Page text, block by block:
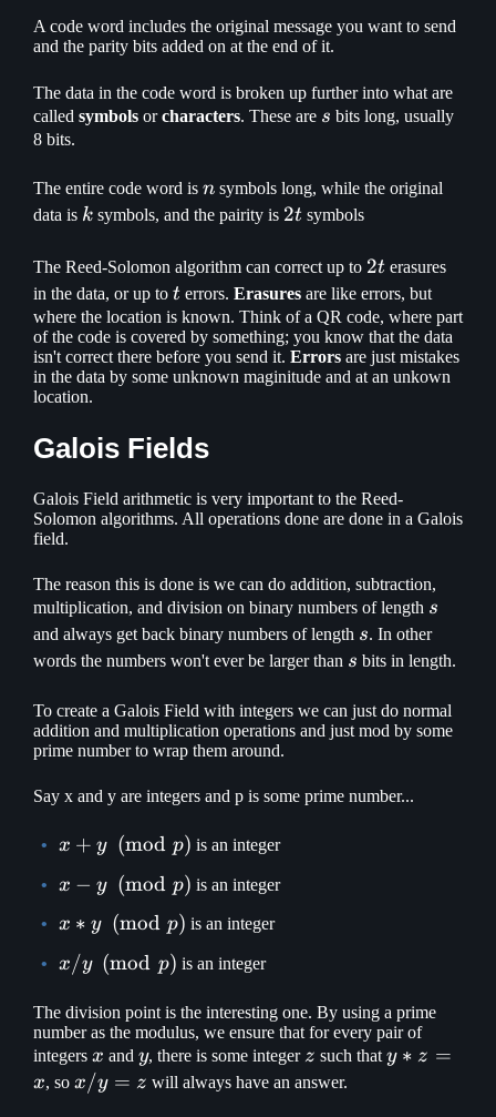
A code word includes the original message you want to send
and the parity bits added on at the end of it.
The data in the code word is broken up further into what are
called symbolsorcharacters. These are s
s bits long, usually
8 bits.
The entire code word is n
nsymbols long, while the original
data is k
k symbols, and the pairity is 2t
2t symbols
The Reed-Solomon algorithm can correct up to 2t
2terasures
in the data, or up to t
terrors. Erasuresare like errors, but
where the location is known. Think of a QR code, where part
of the code is covered by something; you know that the data
isn't correct there before you send it. Errorsare just mistakes
in the data by some unknown maginitude and at an unkown
location.
Galois Fields
Galois Field arithmetic is very important to the Reed-
Solomon algorithms. All operations done are done in a Galois
field.
The reason this is done is we can do addition, subtraction,
multiplication, and division on binary numbers of length s
s
and always get back binary numbers of length s
s. In other
words the numbers won't ever be larger than s
s bits in length.
To create a Galois Field with integers we can just do normal
addition and multiplication operations and just mod by some
prime number to wrap them around.
Say x and y are integers and p is some prime number...
x + y
\pmod
p
x + y (mod p) is an integer
x - y
\pmod
p
x − y (mod p) is an integer
x * y
\pmod
p
x ∗ y (mod p) is an integer
x / y
p
x/y (mod p) is an integer
The division point is the interesting one. By using a prime
number as the modulus, we ensure that for every pair of
integers x
x and y
y, there is some integer z
z such thaty
y ∗ z =
x, so x
x/y = z will always have an answer.